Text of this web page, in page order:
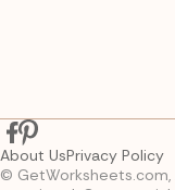
© GetWorksheets.com,
About UsPrivacy Policy